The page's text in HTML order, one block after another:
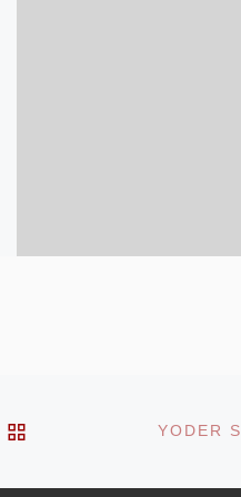
BACK TO POST LIST